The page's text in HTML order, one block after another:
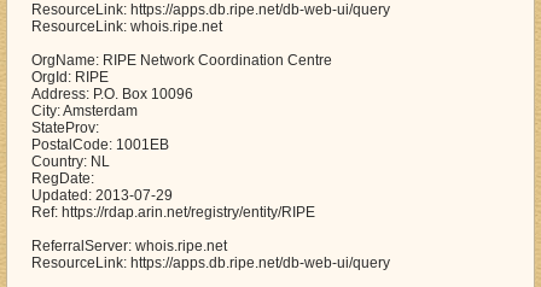
ResourceLink: https://apps.db.ripe.net/db-web-ui/query
ResourceLink: whois.ripe.net
OrgName: RIPE Network Coordination Centre
OrgId: RIPE
Address: P.O. Box 10096
City: Amsterdam
StateProv:
PostalCode: 1001EB
Country: NL
RegDate:
Updated: 2013-07-29
Ref: https://rdap.arin.net/registry/entity/RIPE
ReferralServer: whois.ripe.net
ResourceLink: https://apps.db.ripe.net/db-web-ui/query